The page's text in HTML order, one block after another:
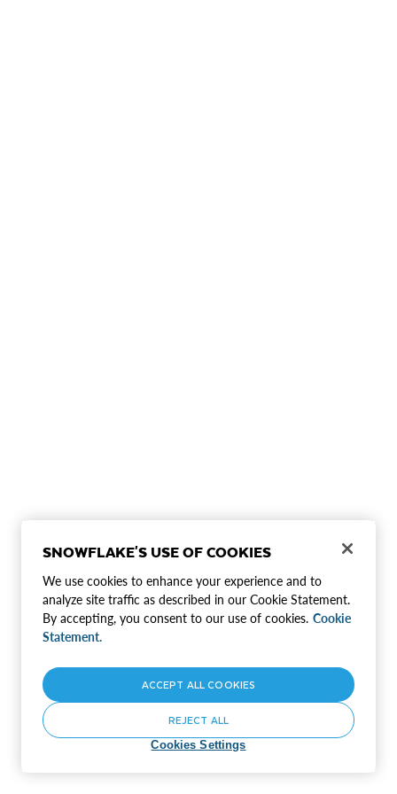
SNOWFLAKE'S USE OF COOKIES
We use cookies to enhance your experience and to
analyze site traffic as described in our Cookie Statement.
By accepting, you consent to our use of cookies. Cookie
Statement.
Cookies Settings
REJECT ALL
ACCEPT ALL COOKIES